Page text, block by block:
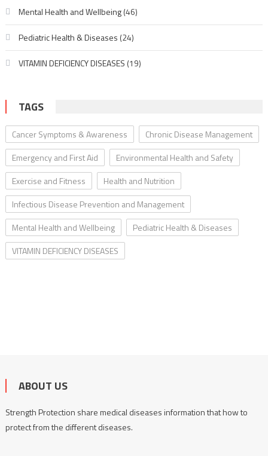
Mental Health and Wellbeing(46)
Pediatric Health & Diseases (24)
VITAMIN DEFICIENCY DISEASES (19)
TAGS
Cancer Symptoms & Awareness
Chronic Disease Management
Emergency and First Aid
Environmental Health and Safety
Exercise and Fitness
Health and Nutrition
Infectious Disease Prevention and Management
Mental Health and Wellbeing
Pediatric Health & Diseases
VITAMIN DEFICIENCY DISEASES
ABOUT US
Strength Protection share medical diseases information that how to
protect from the different diseases.